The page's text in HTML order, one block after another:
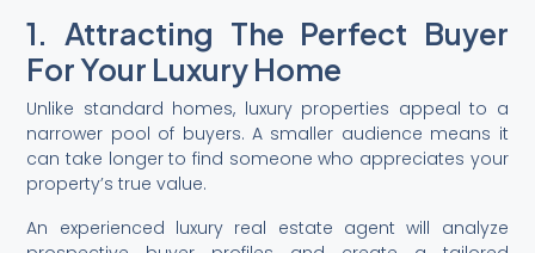
1. Attracting The Perfect Buyer
For Your Luxury Home
Unlike standard homes, luxury properties appeal to a
narrower pool of buyers. A smaller audience means it
can take longer to find someone who appreciates your
property’s true value.
An experienced luxury real estate agent will analyze